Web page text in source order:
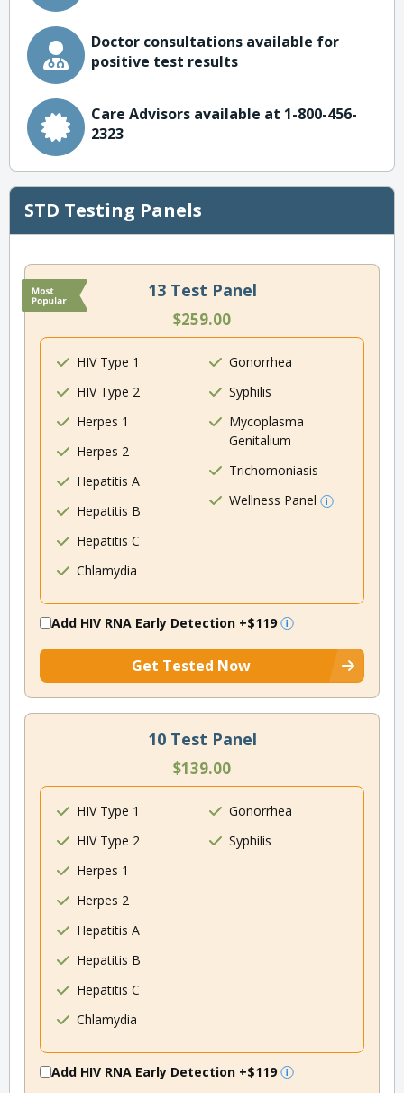
Doctor consultations available for
positive test results
Care Advisors available at 1-800-456-
2323
STD Testing Panels
13 Test Panel
$259.00
HIV Type 1
HIV Type 2
Herpes 1
Herpes 2
Hepatitis A
Hepatitis B
Hepatitis C
Chlamydia
Gonorrhea
Syphilis
Mycoplasma
Genitalium
Trichomoniasis
Wellness Panel
Add HIV RNA Early Detection +$119
Get Tested Now
10 Test Panel
$139.00
HIV Type 1
HIV Type 2
Herpes 1
Herpes 2
Hepatitis A
Hepatitis B
Hepatitis C
Chlamydia
Gonorrhea
Syphilis
Add HIV RNA Early Detection +$119